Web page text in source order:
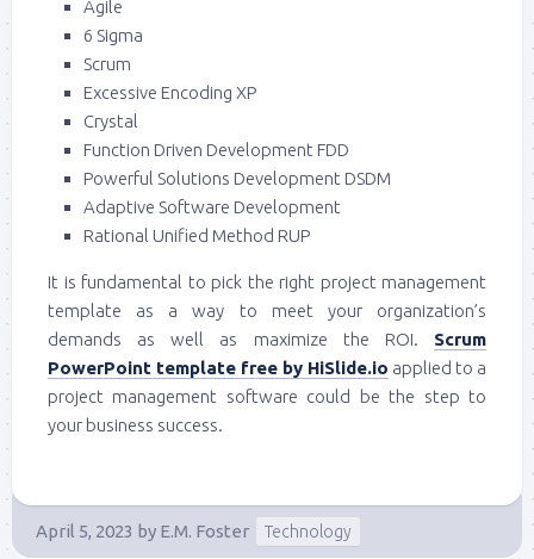
Agile
6 Sigma
Scrum
Excessive Encoding XP
Crystal
Function Driven Development FDD
Powerful Solutions Development DSDM
Adaptive Software Development
Rational Unified Method RUP
It is fundamental to pick the right project management
template as a way to meet your organization’s
demands as well as maximize the ROI. Scrum
PowerPoint template free by HiSlide.io applied to a
project management software could be the step to
your business success.
April 5, 2023 by E.M. Foster Technology